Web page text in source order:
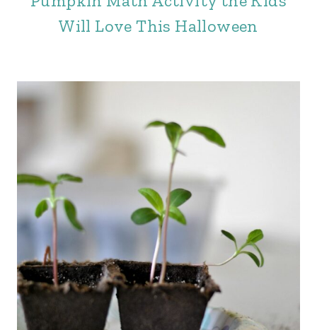
Will Love This Halloween